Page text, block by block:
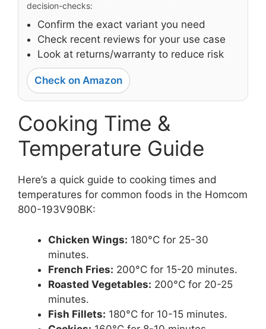
decision-checks:
Confirm the exact variant you need
Check recent reviews for your use case
Look at returns/warranty to reduce risk
Check on Amazon
Cooking Time &
Temperature Guide
Here’s a quick guide to cooking times and
temperatures for common foods in the Homcom
800-193V90BK:
Chicken Wings: 180°C for 25-30
minutes.
French Fries: 200°C for 15-20 minutes.
Roasted Vegetables: 200°C for 20-25
minutes.
Fish Fillets: 180°C for 10-15 minutes.